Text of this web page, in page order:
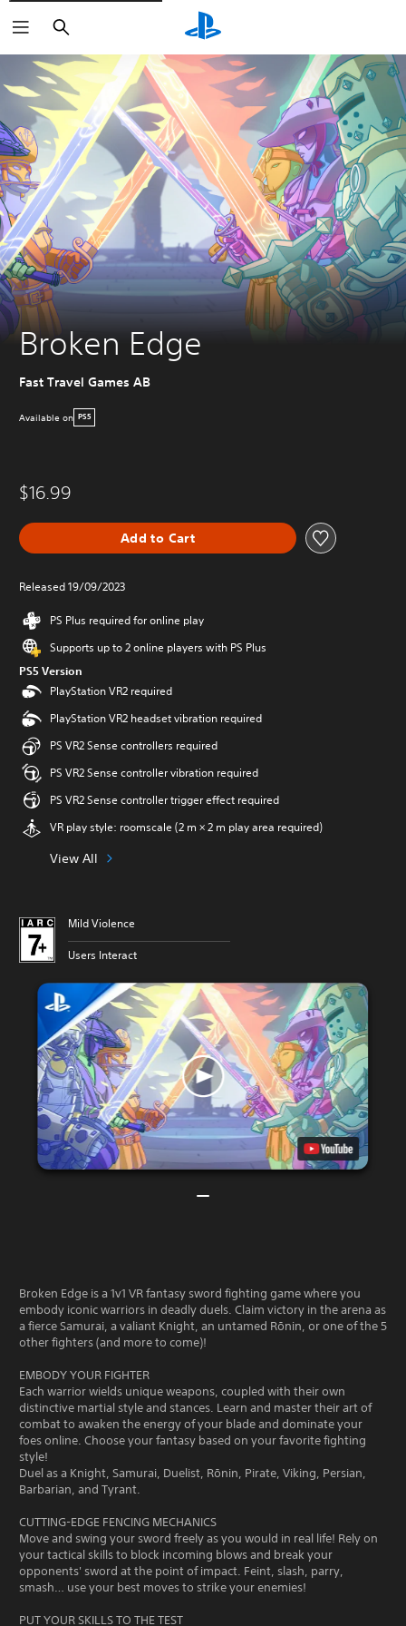
Search
Broken Edge
Fast Travel Games AB
Available on PS5
$16.99
Add to Cart
Released 19/09/2023
PS Plus required for online play
Supports up to 2 online players with PS Plus
PS5 Version
PlayStation VR2 required
PlayStation VR2 headset vibration required
PS VR2 Sense controllers required
PS VR2 Sense controller vibration required
PS VR2 Sense controller trigger effect required
VR play style: roomscale (2 m × 2 m play area required)
View All
Mild Violence
Users Interact
Broken Edge is a 1v1 VR fantasy sword fighting game where you
embody iconic warriors in deadly duels. Claim victory in the arena as
a fierce Samurai, a valiant Knight, an untamed Rōnin, or one of the 5
other fighters (and more to come)!
EMBODY YOUR FIGHTER
Each warrior wields unique weapons, coupled with their own
distinctive martial style and stances. Learn and master their art of
combat to awaken the energy of your blade and dominate your
foes online. Choose your fantasy based on your favorite fighting
style!
Duel as a Knight, Samurai, Duelist, Rōnin, Pirate, Viking, Persian,
Barbarian, and Tyrant.
CUTTING-EDGE FENCING MECHANICS
Move and swing your sword freely as you would in real life! Rely on
your tactical skills to block incoming blows and break your
opponents' sword at the point of impact. Feint, slash, parry,
smash… use your best moves to strike your enemies!
PUT YOUR SKILLS TO THE TEST